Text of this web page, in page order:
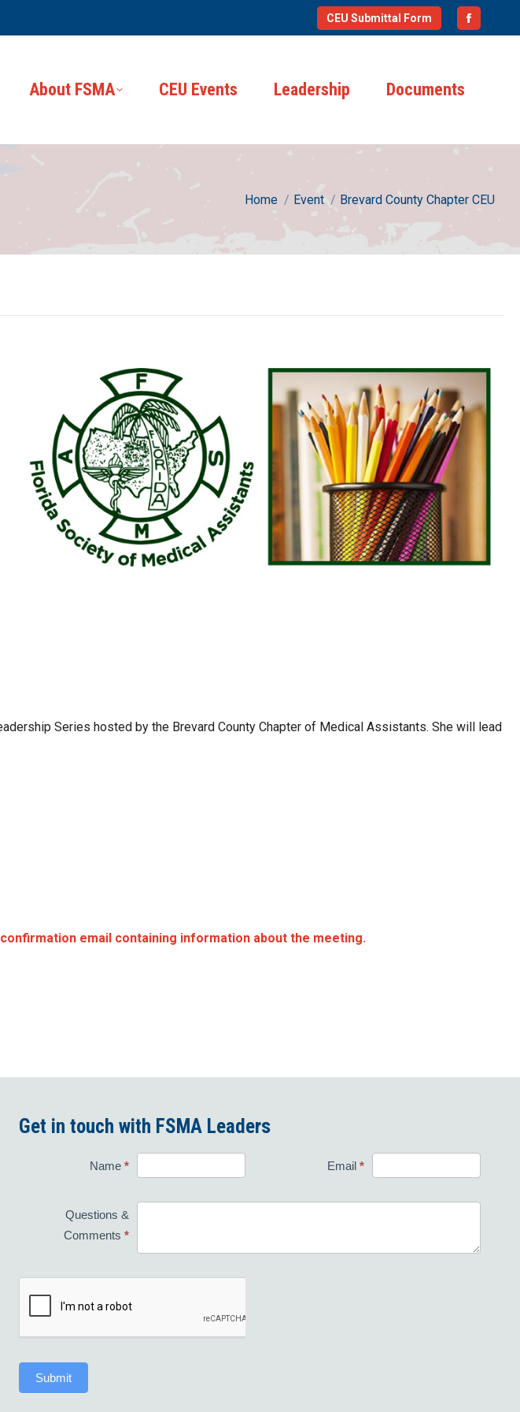
CEU Submittal Form
window
About FSMA CEU Events Leadership Documents
You are here:
Home Event Brevard County Chapter CEU
Series hosted by the Brevard County Chapter of Medical Assistants. She will lead
email containing information about the meeting.
Get in touch with FSMA Leaders
Name * Email*
Questions &
Comments *
Submit